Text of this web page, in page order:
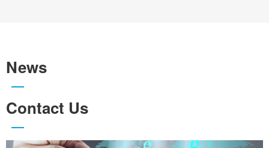
News
Contact Us